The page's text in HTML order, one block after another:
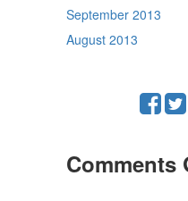
September 2013
August 2013
Comments